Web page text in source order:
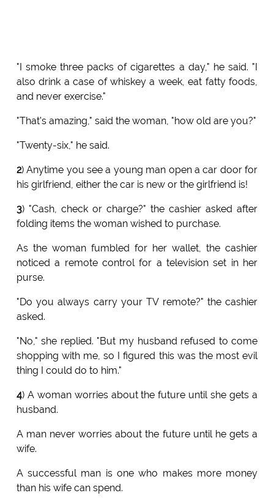
"I smoke three packs of cigarettes a day," he said. "I
also drink a case of whiskey a week, eat fatty foods,
and never exercise."
"That's amazing," said the woman, "how old are you?"
"Twenty-six," he said.
2) Anytime you see a young man open a car door for
his girlfriend, either the car is new or the girlfriend is!
3) "Cash, check or charge?" the cashier asked after
folding items the woman wished to purchase.
As the woman fumbled for her wallet, the cashier
noticed a remote control for a television set in her
purse.
"Do you always carry your TV remote?" the cashier
asked.
"No," she replied. "But my husband refused to come
shopping with me, so I figured this was the most evil
thing I could do to him."
4) A woman worries about the future until she gets a
husband.
A man never worries about the future until he gets a
wife.
A successful man is one who makes more money
than his wife can spend.